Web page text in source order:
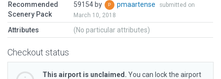
Recommended
Scenery Pack
59154 by pmaartense
submitted on
March 10, 2018
Attributes (No particular attributes)
Checkout status
This airport is unclaimed. You can lock the airport